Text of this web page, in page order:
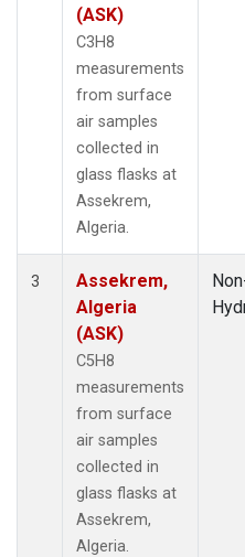
(ASK)
C3H8
measurements
from surface
air samples
collected in
glass flasks at
Assekrem,
Algeria.
3
Assekrem,
Algeria
(ASK)
C5H8
measurements
from surface
air samples
collected in
glass flasks at
Assekrem,
Algeria.